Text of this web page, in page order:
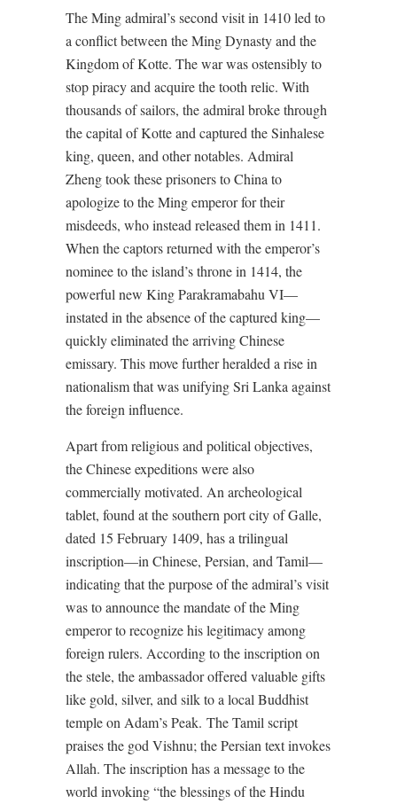
The Ming admiral’s second visit in 1410 led to
a conflict between the Ming Dynasty and the
Kingdom of Kotte. The war was ostensibly to
stop piracy and acquire the tooth relic. With
thousands of sailors, the admiral broke through
the capital of Kotte and captured the Sinhalese
king, queen, and other notables. Admiral
Zheng took these prisoners to China to
apologize to the Ming emperor for their
misdeeds, who instead released them in 1411.
When the captors returned with the emperor’s
nominee to the island’s throne in 1414, the
powerful new King Parakramabahu VI—
instated in the absence of the captured king—
quickly eliminated the arriving Chinese
emissary. This move further heralded a rise in
nationalism that was unifying Sri Lanka against
the foreign influence.
Apart from religious and political objectives,
the Chinese expeditions were also
commercially motivated. An archeological
tablet, found at the southern port city of Galle,
dated 15 February 1409, has a trilingual
inscription—in Chinese, Persian, and Tamil—
indicating that the purpose of the admiral’s visit
was to announce the mandate of the Ming
emperor to recognize his legitimacy among
foreign rulers. According to the inscription on
the stele, the ambassador offered valuable gifts
like gold, silver, and silk to a local Buddhist
temple on Adam’s Peak. The Tamil script
praises the god Vishnu; the Persian text invokes
Allah. The inscription has a message to the
world invoking “the blessings of the Hindu